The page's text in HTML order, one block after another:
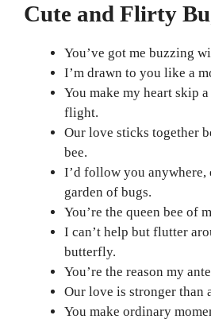
Cute and Flirty
You’ve got me buzzing
I’m drawn to you like a
You make my heart skip
flight.
Our love sticks together
bee.
I’d follow you anywhere,
garden of bugs.
You’re the queen bee of
I can’t help but flutter
butterfly.
You’re the reason my
Our love is stronger than
You make ordinary